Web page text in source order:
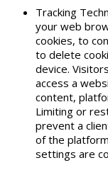
Tracking
your web
cookies, to
to delete
device.
access a
content,
Limiting or
prevent a
of the
settings are